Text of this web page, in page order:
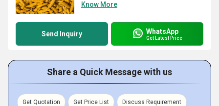
Know More
Send Inquiry WhatsApp
Get Latest Price
Share a Quick Message with us
Get Quotation Get Price List Discuss Requirement